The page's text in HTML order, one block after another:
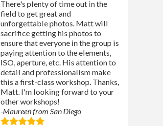
There's plenty of time out in the
field to get great and
unforgettable photos. Matt will
sacrifice getting his photos to
ensure that everyone in the group is
paying attention to the elements,
ISO, aperture, etc. His attention to
detail and professionalism make
this a first-class workshop. Thanks,
Matt. I'm looking forward to your
other workshops!
-Maureen from San Diego